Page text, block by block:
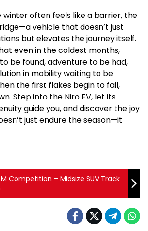
winter often feels like a barrier, the
vehicle that doesn’t just
but elevates the journey itself.
even in the coldest months,
be found, adventure to be had,
in mobility waiting to be
the first flakes begin to fall,
Step into the Niro EV, let its
guide you, and discover the joy
just endure the season—it
M Competition – Midsize SUV Track